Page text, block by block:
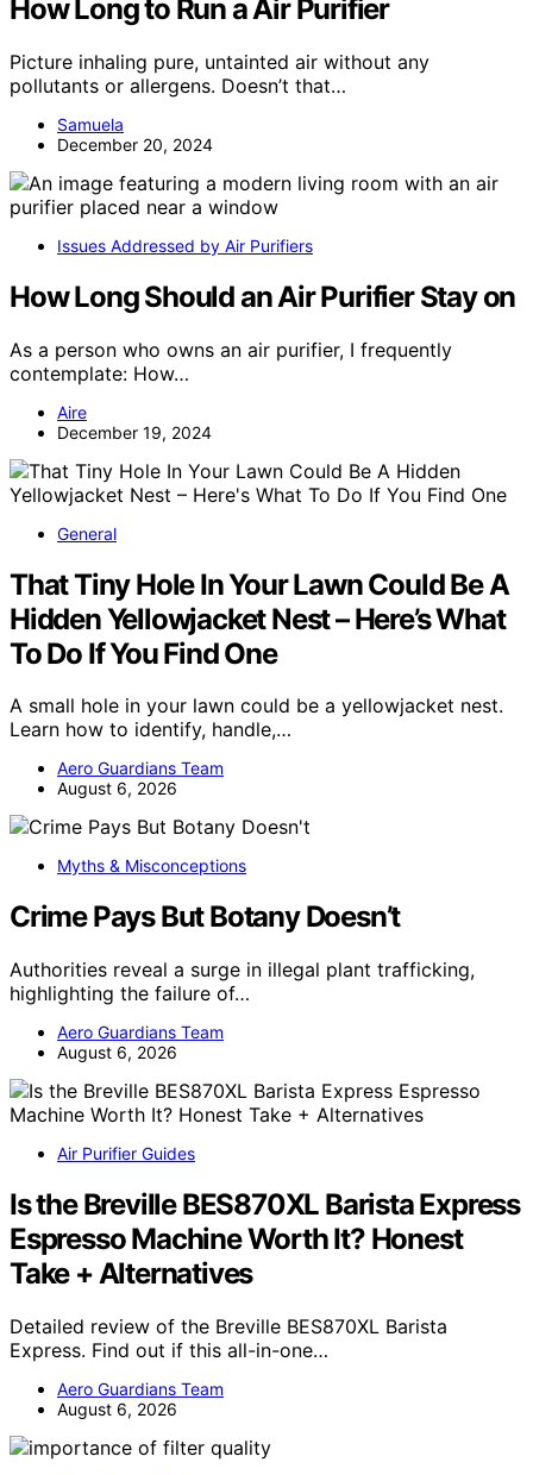
How Long to Run a Air Purifier
Picture inhaling pure, untainted air without any
pollutants or allergens. Doesn’t that…
Samuela
December 20, 2024
Issues Addressed by Air Purifiers
How Long Should an Air Purifier Stay on
As a person who owns an air purifier, I frequently
contemplate: How…
Aire
December 19, 2024
General
That Tiny Hole In Your Lawn Could Be A
Hidden Yellowjacket Nest – Here’s What
To Do If You Find One
A small hole in your lawn could be a yellowjacket nest.
Learn how to identify, handle,…
Aero Guardians Team
August 6, 2026
Myths & Misconceptions
Crime Pays But Botany Doesn’t
Authorities reveal a surge in illegal plant trafficking,
highlighting the failure of…
Aero Guardians Team
August 6, 2026
Air Purifier Guides
Is the Breville BES870XL Barista Express
Espresso Machine Worth It? Honest
Take + Alternatives
Detailed review of the Breville BES870XL Barista
Express. Find out if this all-in-one…
Aero Guardians Team
August 6, 2026